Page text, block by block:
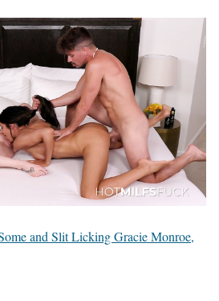
and Slit Licking Gracie Monroe,